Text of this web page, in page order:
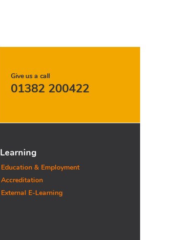
Give us a call
01382 200422
Learning
Education & Employment
Accreditation
External E-Learning